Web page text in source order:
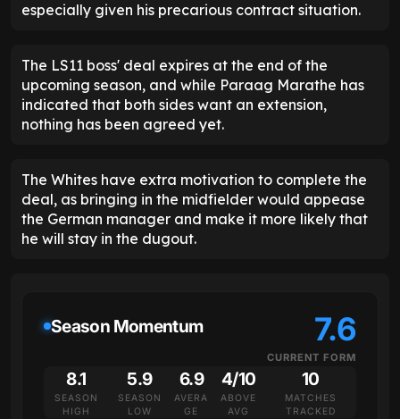
especially given his precarious contract situation.
The LS11 boss' deal expires at the end of the
upcoming season, and while Paraag Marathe has
indicated that both sides want an extension,
nothing has been agreed yet.
The Whites have extra motivation to complete the
deal, as bringing in the midfielder would appease
the German manager and make it more likely that
he will stay in the dugout.
Season Momentum 7.6
CURRENT FORM
8.1
SEASON
HIGH
5.9
SEASON
LOW
6.9
AVERA
GE
4/10
ABOVE
AVG
10
MATCHES
TRACKED